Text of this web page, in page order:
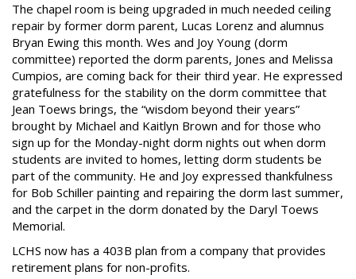
The chapel room is being upgraded in much needed ceiling
repair by former dorm parent, Lucas Lorenz and alumnus
Bryan Ewing this month. Wes and Joy Young (dorm
committee) reported the dorm parents, Jones and Melissa
Cumpios, are coming back for their third year. He expressed
gratefulness for the stability on the dorm committee that
Jean Toews brings, the “wisdom beyond their years”
brought by Michael and Kaitlyn Brown and for those who
sign up for the Monday-night dorm nights out when dorm
students are invited to homes, letting dorm students be
part of the community. He and Joy expressed thankfulness
for Bob Schiller painting and repairing the dorm last summer,
and the carpet in the dorm donated by the Daryl Toews
Memorial.
LCHS now has a 403B plan from a company that provides
retirement plans for non-profits.